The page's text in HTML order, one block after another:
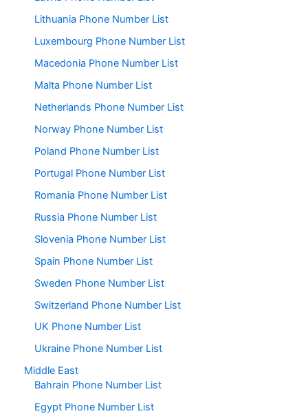
Lithuania Phone Number List
Luxembourg Phone Number List
Macedonia Phone Number List
Malta Phone Number List
Netherlands Phone Number List
Norway Phone Number List
Poland Phone Number List
Portugal Phone Number List
Romania Phone Number List
Russia Phone Number List
Slovenia Phone Number List
Spain Phone Number List
Sweden Phone Number List
Switzerland Phone Number List
UK Phone Number List
Ukraine Phone Number List
Middle East
Bahrain Phone Number List
Egypt Phone Number List